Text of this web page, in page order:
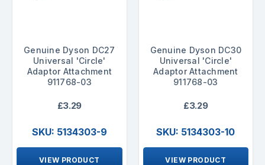
Genuine Dyson DC27
Universal 'Circle'
Adaptor Attachment
911768-03
£3.29
SKU: 5134303-9
VIEW PRODUCT
Genuine Dyson DC30
Universal 'Circle'
Adaptor Attachment
911768-03
£3.29
SKU: 5134303-10
VIEW PRODUCT